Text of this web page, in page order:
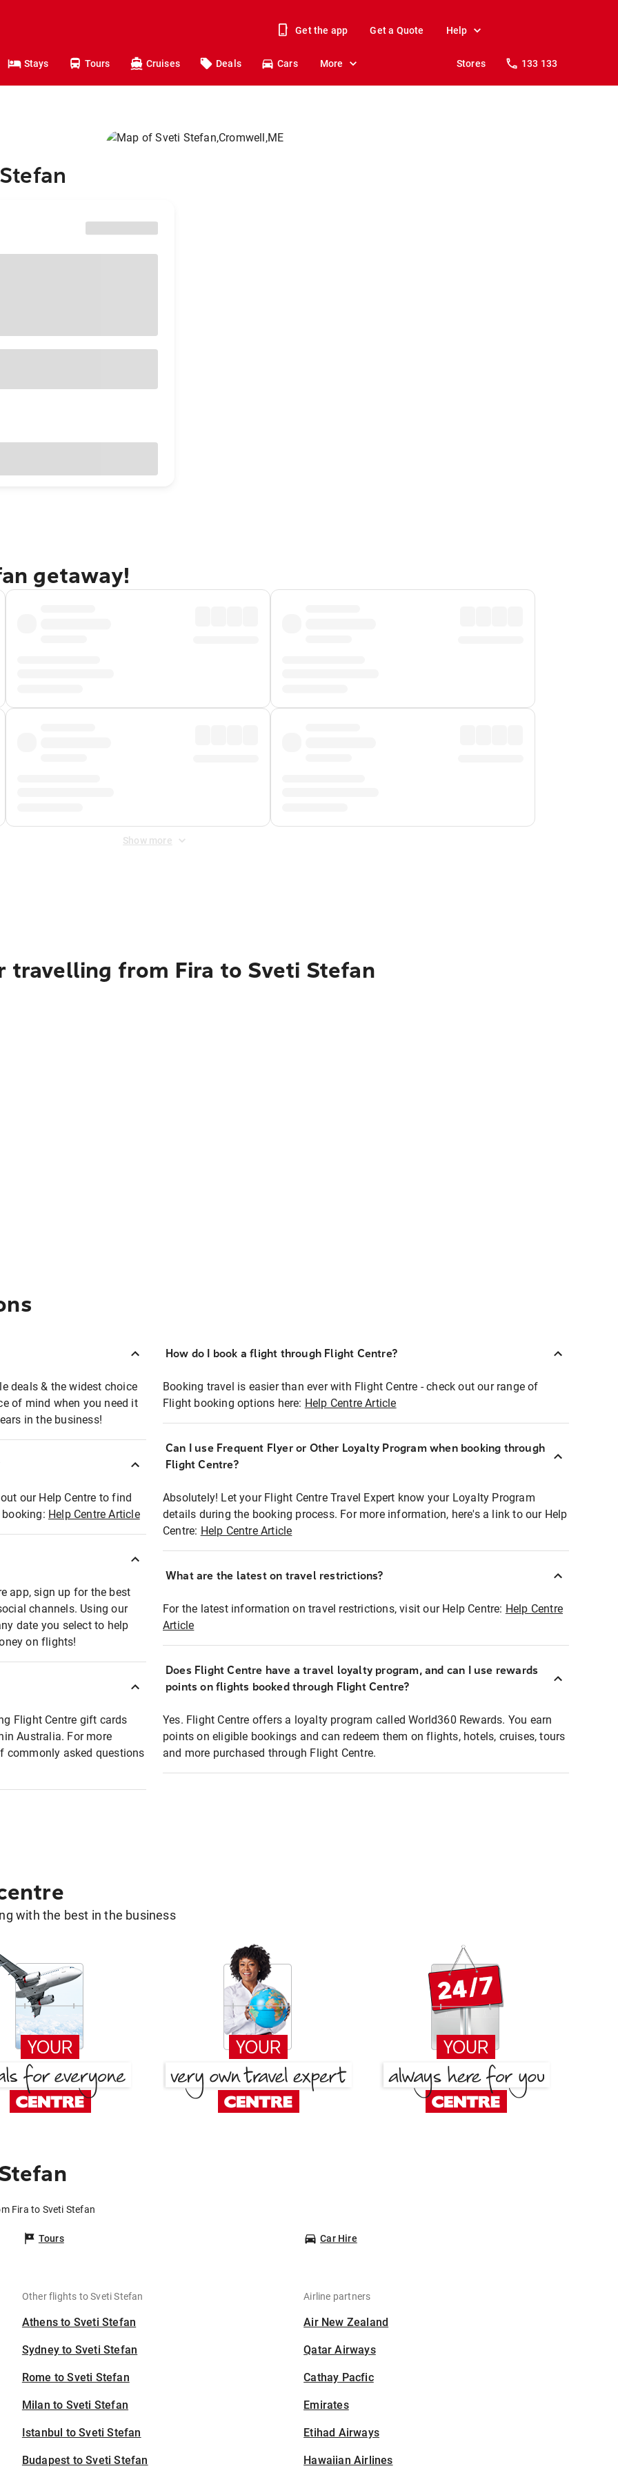
Get the app Get a Quote Help
Stays Tours Cruises Deals Cars More Stores 133 133
getaway!
Show more
from Fira to Sveti Stefan
deals & the widest choice
of mind when you need it
in the business!
our Help Centre to find
Help Centre Article
app, sign up for the best
channels. Using our
date you select to help
on flights!
Flight Centre gift cards
Australia. For more
commonly asked questions
How do I book a flight through Flight Centre?
Booking travel is easier than ever with Flight Centre - check out our range of
Flight booking options here: Help Centre Article
Can I use Frequent Flyer or Other Loyalty Program when booking through
Flight Centre?
Absolutely! Let your Flight Centre Travel Expert know your Loyalty Program
details during the booking process. For more information, here's a link to our Help
Centre: Help Centre Article
What are the latest on travel restrictions?
For the latest information on travel restrictions, visit our Help Centre: Help Centre
Article
Does Flight Centre have a travel loyalty program, and can I use rewards
points on flights booked through Flight Centre?
Yes. Flight Centre offers a loyalty program called World360 Rewards. You earn
points on eligible bookings and can redeem them on flights, hotels, cruises, tours
and more purchased through Flight Centre.
with the best in the business
Fira to Sveti Stefan
Tours Car Hire
Other flights to Sveti Stefan
Athens to Sveti Stefan
Sydney to Sveti Stefan
Rome to Sveti Stefan
Milan to Sveti Stefan
Istanbul to Sveti Stefan
Budapest to Sveti Stefan
Airline partners
Air New Zealand
Qatar Airways
Cathay Pacfic
Emirates
Etihad Airways
Hawaiian Airlines